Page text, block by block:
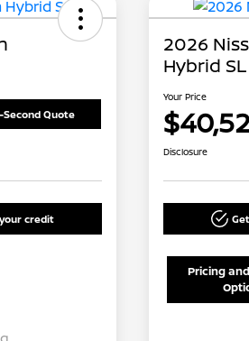
Quote
credit
2026
Hybrid SL
Your Price
Disclosure
Pricing